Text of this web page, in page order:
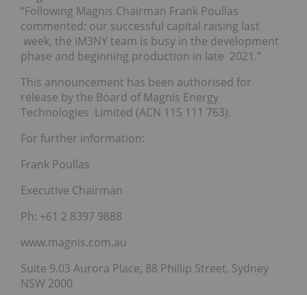
“Following Magnis Chairman Frank Poullas
commented: our successful capital raising last
week, the iM3NY team is busy in the development
phase and beginning production in late 2021.”
This announcement has been authorised for
release by the Board of Magnis Energy
Technologies Limited (ACN 115 111 763).
For further information:
Frank Poullas
Executive Chairman
Ph: +61 2 8397 9888
www.magnis.com.au
Suite 9.03 Aurora Place, 88 Phillip Street, Sydney
NSW 2000